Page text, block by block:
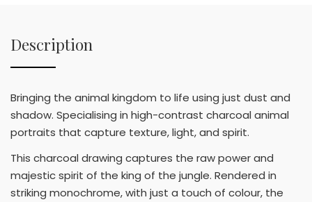
Description
Bringing the animal kingdom to life using just dust and
shadow. Specialising in high-contrast charcoal animal
portraits that capture texture, light, and spirit.
This charcoal drawing captures the raw power and
majestic spirit of the king of the jungle. Rendered in
striking monochrome, with just a touch of colour, the